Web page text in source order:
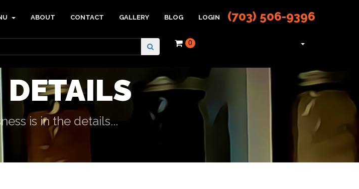
ABOUT CONTACT GALLERY BLOG LOGIN (703) 506-9396
0
is in the details...